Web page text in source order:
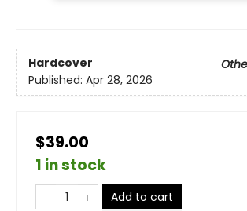
Hardcover
Published: Apr 28, 2026
$39.00
1 in stock
Add to cart